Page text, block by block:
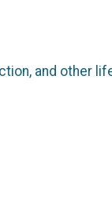
and other